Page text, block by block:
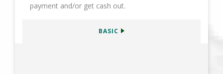
payment and/or get cash out.
BASIC